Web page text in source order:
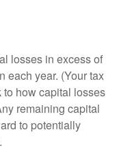
losses in excess of
each year. (Your tax
how capital losses
remaining capital
to potentially